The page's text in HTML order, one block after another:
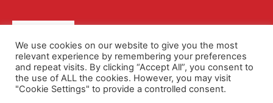
About Advertising Contact Us Editorial Policy
Terms and Conditions Privacy Policy
We use cookies on our website to give you the most
relevant experience by remembering your preferences
and repeat visits. By clicking “Accept All”, you consent to
the use of ALL the cookies. However, you may visit
"Cookie Settings" to provide a controlled consent.